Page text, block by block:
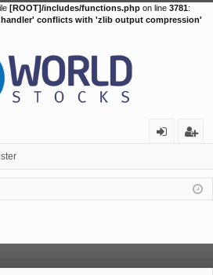
[ROOT]/includes/functions.php on line 3781:
conflicts with 'zlib output compression'
in
ist
er